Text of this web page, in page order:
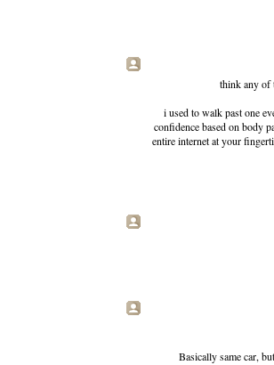
think any of
i used to walk past one
confidence based on body
entire internet at your
Basically same car,